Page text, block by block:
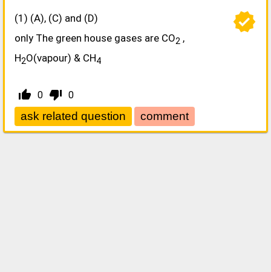
verified
(1) (A), (C) and (D)
only The green house gases are CO2 ,
H2O(vapour) & CH4
thumb_up_alt 0 thumb_down_alt 0